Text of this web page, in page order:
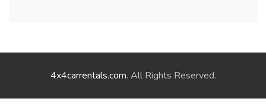
4x4carrentals.com. All Rights Reserved.